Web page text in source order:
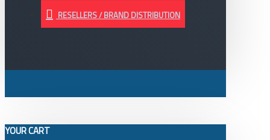
RESELLERS / BRAND DISTRIBUTION
YOUR CART